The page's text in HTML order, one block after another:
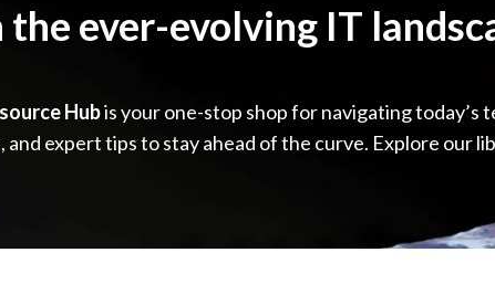
ever-evolving IT
Hubis your one-stop shop for navigating today’s
expert tips to stay ahead of the curve. Explore our